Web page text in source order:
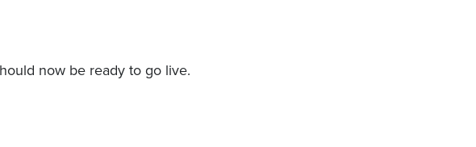
now be ready to go live.